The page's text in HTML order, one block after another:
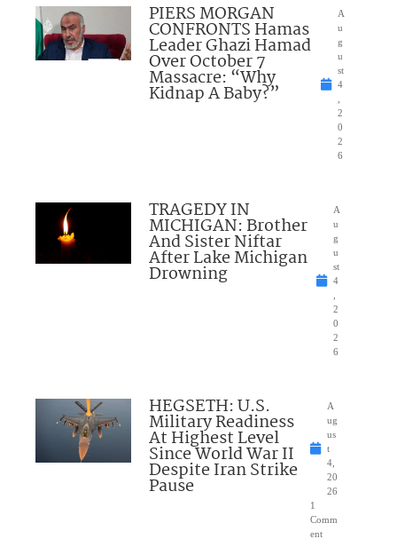
PIERS MORGAN
CONFRONTS Hamas
Leader Ghazi Hamad
Over October 7
Massacre: “Why
Kidnap A Baby?”
A
u
g
u
st
4
2
0
2
6
TRAGEDY IN
MICHIGAN: Brother
And Sister Niftar
After Lake Michigan
Drowning
A
u
g
u
st
4
2
0
2
6
HEGSETH: U.S.
Military Readiness
At Highest Level
Since World War II
Despite Iran Strike
Pause
A
ug
us
t
4,
20
26
1
Comm
ent